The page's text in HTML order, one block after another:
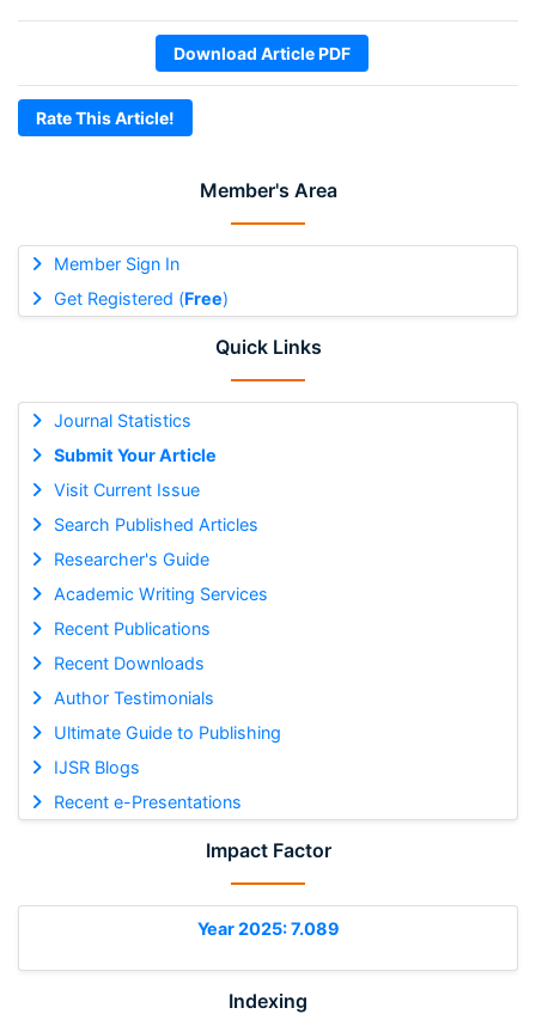
Member's Area
Member Sign In
Get Registered (Free)
Quick Links
Journal Statistics
Submit Your Article
Visit Current Issue
Search Published Articles
Researcher's Guide
Academic Writing Services
Recent Publications
Recent Downloads
Author Testimonials
Ultimate Guide to Publishing
IJSR Blogs
Recent e-Presentations
Impact Factor
Year 2025: 7.089
Indexing
Download Article PDF
Rate This Article!